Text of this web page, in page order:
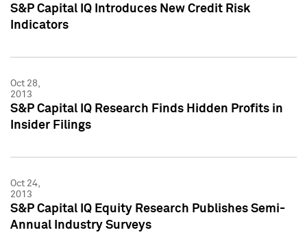
S&P Capital IQ Introduces New Credit Risk
Indicators
Oct 28,
2013
S&P Capital IQ Research Finds Hidden Profits in
Insider Filings
Oct 24,
2013
S&P Capital IQ Equity Research Publishes Semi-
Annual Industry Surveys